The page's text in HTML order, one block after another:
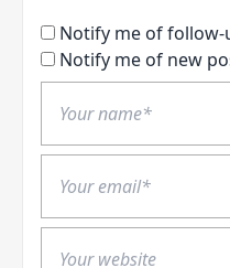
Notify me of follow-
Notify me of new